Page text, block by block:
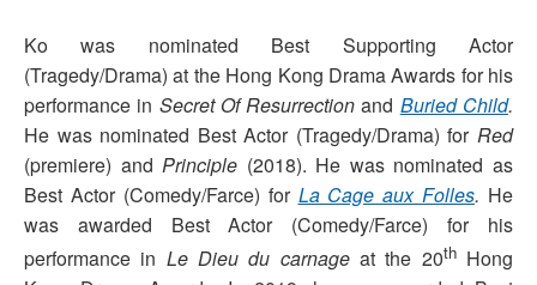
Ko was nominated Best Supporting Actor
(Tragedy/Drama) at the Hong Kong Drama Awards for his
performance in Secret Of Resurrection and Buried Child.
He was nominated Best Actor (Tragedy/Drama) for Red
(premiere) and Principle (2018). He was nominated as
Best Actor (Comedy/Farce) for La Cage aux Folles. He
was awarded Best Actor (Comedy/Farce) for his
performance in Le Dieu du carnageat the 20thHong